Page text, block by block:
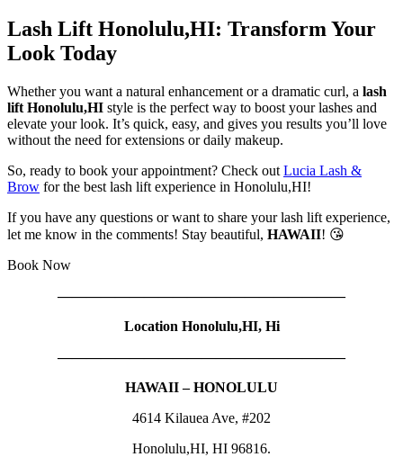
Lash Lift Honolulu,HI: Transform Your
Look Today
Whether you want a natural enhancement or a dramatic curl, a lash
lift Honolulu,HI style is the perfect way to boost your lashes and
elevate your look. It’s quick, easy, and gives you results you’ll love
without the need for extensions or daily makeup.
So, ready to book your appointment? Check out Lucia Lash &
Brow for the best lash lift experience in Honolulu,HI!
If you have any questions or want to share your lash lift experience,
let me know in the comments! Stay beautiful, HAWAII! 😘
Book Now
————————————————————
Location Honolulu,HI, Hi
————————————————————
HAWAII – HONOLULU
4614 Kilauea Ave, #202
Honolulu,HI, HI 96816.